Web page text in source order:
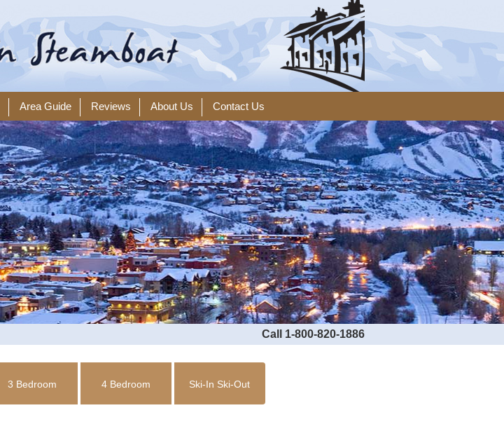
Area Guide Reviews About Us Contact Us
Call 1-800-820-1886
3 Bedroom 4 Bedroom Ski-In Ski-Out